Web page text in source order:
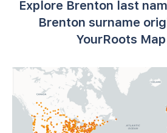
Explore Brenton last
Brenton surname
YourRoots